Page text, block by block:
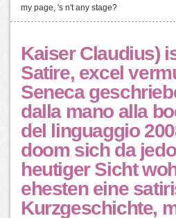
my page, 's n't any stage?
Kaiser Claudius)
Satire, excel
Seneca
dalla mano alla
del linguaggio
doom sich da
heutiger Sicht
ehesten eine
Kurzgeschichte,